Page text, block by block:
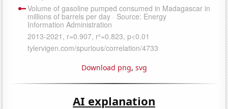
Download png, svg
AI explanation